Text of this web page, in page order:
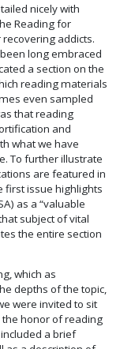
nicely with
Reading for
addicts.
long embraced
a section on the
reading materials
even sampled
that reading
and
what we have
To further illustrate
are featured in
first issue highlights
as a “valuable
subject of vital
the entire section
which as
depths of the topic,
were invited to sit
honor of reading
a brief